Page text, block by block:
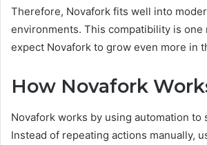
Therefore, Novafork fits well into
environments. This compatibility is one
expect Novafork to grow even more in
How Novafork
Novafork works by using automation to
Instead of repeating actions manually,